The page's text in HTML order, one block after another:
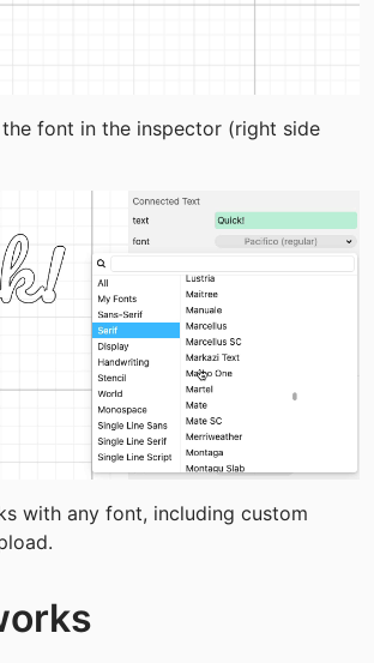
font in the inspector (right side
with any font, including custom